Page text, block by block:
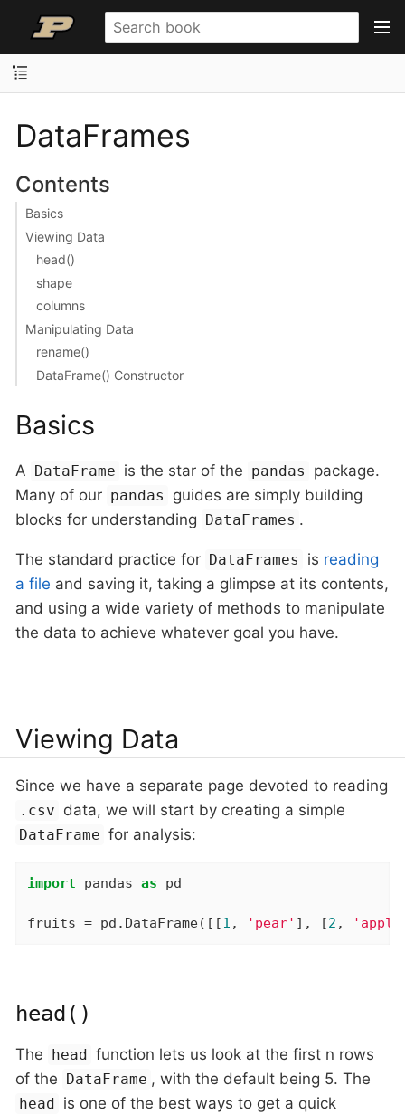
DataFrames
Contents
Basics
Viewing Data
head()
shape
columns
Manipulating Data
rename()
DataFrame() Constructor
Basics
A DataFrame is the star of the pandas
package.
Many of our pandas
guides are simply building
blocks for understanding
DataFrames .
The standard practice for DataFrames is reading
a file and saving it, taking a glimpse at its contents,
and using a wide variety of methods to manipulate
the data to achieve whatever goal you have.
Viewing Data
Since we have a separate page devoted to reading
.csv data, we will start by creating a simple
DataFrame for analysis:
import pandas as pd
fruits = pd.DataFrame([[1 , 'pear' ], [2 ,
head()
The head
function lets us look at the first n rows
of the
DataFrame , with the default being 5. The
head
is one of the best ways to get a quick